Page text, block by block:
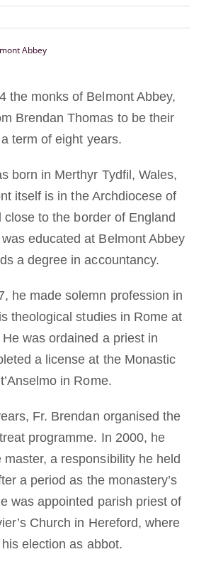
Benedikt
Abbey
the monks of Belmont Abbey,
Brendan Thomas to be their
term of eight years.
born in Merthyr Tydfil, Wales,
itself is in the Archdiocese of
close to the border of England
educated at Belmont Abbey
a degree in accountancy.
he made solemn profession in
theological studies in Rome at
was ordained a priest in
a license at the Monastic
in Rome.
Fr. Brendan organised the
programme. In 2000, he
master, a responsibility he held
a period as the monastery’s
was appointed parish priest of
Church in Hereford, where
election as abbot.